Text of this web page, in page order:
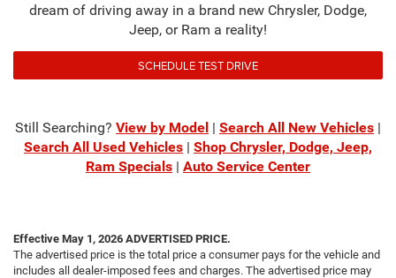
dream of driving away in a brand new Chrysler, Dodge,
Jeep, or Ram a reality!
SCHEDULE TEST DRIVE
Still Searching? View by Model | Search All New Vehicles |
Search All Used Vehicles | Shop Chrysler, Dodge, Jeep,
Ram Specials | Auto Service Center
Effective May 1, 2026 ADVERTISED PRICE.
The advertised price is the total price a consumer pays for the vehicle and
includes all dealer-imposed fees and charges. The advertised price may